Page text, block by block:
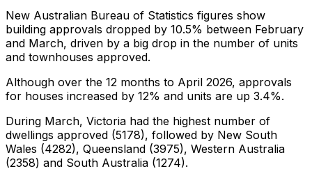
New Australian Bureau of Statistics figures show
building approvals dropped by 10.5% between February
and March, driven by a big drop in the number of units
and townhouses approved.
Although over the 12 months to April 2026, approvals
for houses increased by 12% and units are up 3.4%.
During March, Victoria had the highest number of
dwellings approved (5178), followed by New South
Wales (4282), Queensland (3975), Western Australia
(2358) and South Australia (1274).